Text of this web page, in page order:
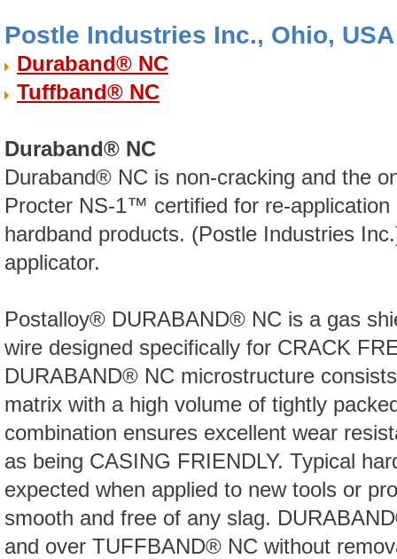
Postle Industries Inc., Ohio, USA
Duraband® NC
Tuffband® NC
Duraband® NC
Duraband® NC is non-cracking and the
Procter NS-1™ certified for re-
hardband products. (Postle Industries
applicator.
Postalloy® DURABAND® NC is a gas
wire designed specifically for CRACK
DURABAND® NC microstructure
matrix with a high volume of tightly
combination ensures excellent wear
as being CASING FRIENDLY. Typical
expected when applied to new tools or
smooth and free of any slag.
and over TUFFBAND® NC without